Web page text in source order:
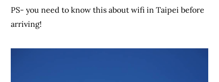
PS- you need to know this about wifi in Taipei before
arriving!